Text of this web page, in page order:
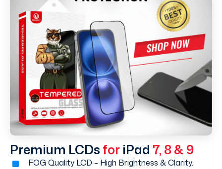
Premium LCDs for iPad 7, 8 & 9
FOG Quality LCD – High Brightness & Clarity.